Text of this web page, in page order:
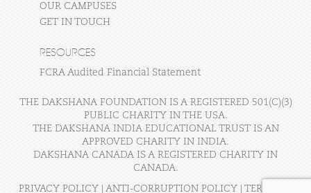
OUR CAMPUSES
GET IN TOUCH
RESOURCES
FCRA Audited Financial Statement
THE DAKSHANA FOUNDATION IS A REGISTERED 501(C)(3)
PUBLIC CHARITY IN THE USA.
THE DAKSHANA INDIA EDUCATIONAL TRUST IS AN
APPROVED CHARITY IN INDIA.
DAKSHANA CANADA IS A REGISTERED CHARITY IN
CANADA.
PRIVACY POLICY ANTI-CORRUPTION POLICY TERMS OF